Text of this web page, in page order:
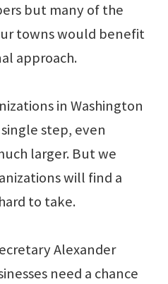
but many of the
towns would benefit
approach.
in Washington
step, even
larger. But we
will find a
to take.
Alexander
need a chance